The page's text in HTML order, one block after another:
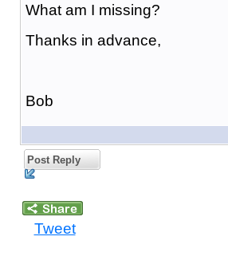
What am I missing?
Thanks in advance,
Bob
Post Reply
Tweet